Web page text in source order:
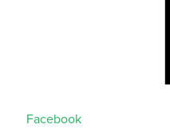
Facebook